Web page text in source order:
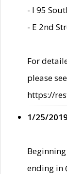
- I 95
- E 2nd
For
please
https://
1/25/
ending in